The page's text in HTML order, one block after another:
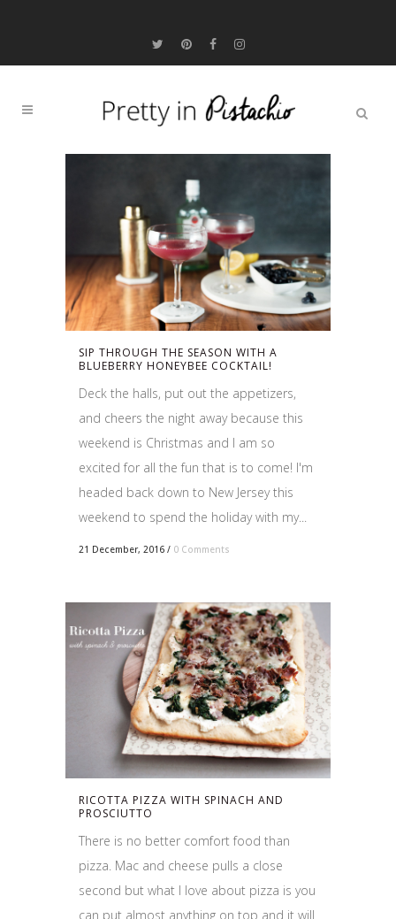
SIP THROUGH THE SEASON WITH A
BLUEBERRY HONEYBEE COCKTAIL!
Deck the halls, put out the appetizers,
and cheers the night away because this
weekend is Christmas and I am so
excited for all the fun that is to come! I'm
headed back down to New Jersey this
weekend to spend the holiday with my...
21 December, 2016 / 0 Comments
RICOTTA PIZZA WITH SPINACH AND
PROSCIUTTO
There is no better comfort food than
pizza. Mac and cheese pulls a close
second but what I love about pizza is you
can put almost anything on top and it will